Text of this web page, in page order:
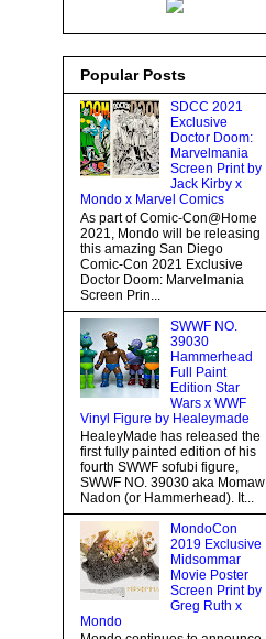
Popular Posts
SDCC 2021
Exclusive
Doctor Doom:
Marvelmania
Screen Print by
Jack Kirby x
Mondo x Marvel Comics
As part of Comic-Con@Home
2021, Mondo will be releasing
this amazing San Diego
Comic-Con 2021 Exclusive
Doctor Doom: Marvelmania
Screen Prin...
SWWF NO.
39030
Hammerhead
Full Paint
Edition Star
Wars x WWF
Vinyl Figure by Healeymade
HealeyMade has released the
first fully painted edition of his
fourth SWWF sofubi figure,
SWWF NO. 39030 aka Momaw
Nadon (or Hammerhead). It...
MondoCon
2019 Exclusive
Midsommar
Movie Poster
Screen Print by
Greg Ruth x
Mondo